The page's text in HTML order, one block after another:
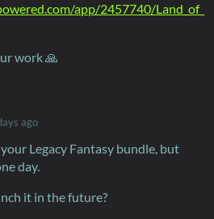
app/2457740/Land_of_
work 🙏
ago
Legacy Fantasy bundle, but
day.
it in the future?